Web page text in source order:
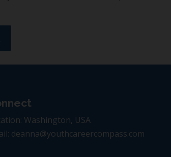
Washington, USA
deanna@youthcareercompass.com